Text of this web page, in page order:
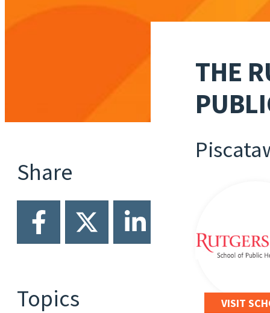
THE
VISIT
Share
Topics